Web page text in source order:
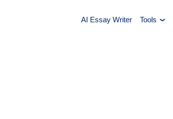
AI Essay Writer Tools